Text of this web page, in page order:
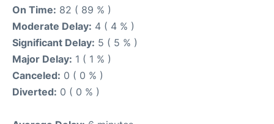
On Time: 82 ( 89 % )
Moderate Delay: 4 ( 4 % )
Significant Delay: 5 ( 5 % )
Major Delay: 1 ( 1 % )
Canceled: 0 ( 0 % )
Diverted: 0 ( 0 % )